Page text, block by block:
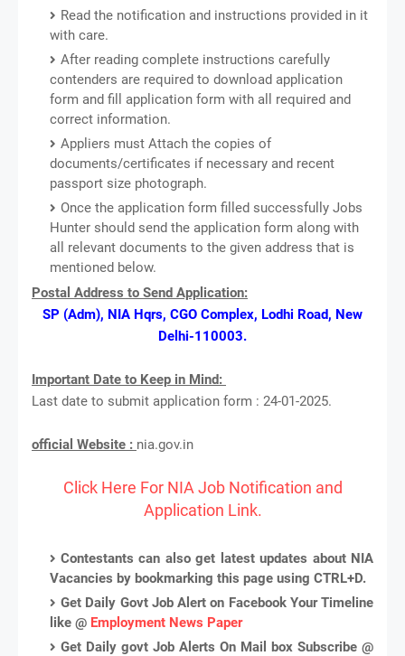
Read the notification and instructions provided in it
with care.
After reading complete instructions carefully
contenders are required to download application
form and fill application form with all required and
correct information.
Appliers must Attach the copies of
documents/certificates if necessary and recent
passport size photograph.
Once the application form filled successfully Jobs
Hunter should send the application form along with
all relevant documents to the given address that is
mentioned below.
Postal Address to Send Application:
SP (Adm), NIA Hqrs, CGO Complex, Lodhi Road, New
Delhi-110003.
Important Date to Keep in Mind:
Last date to submit application form : 24-01-2025.
official Website : nia.gov.in
Click Here For NIA Job Notification and
Application Link.
Contestants can also get latest updates about NIA
Vacancies by bookmarking this page using CTRL+D.
Get Daily Govt Job Alert on Facebook Your Timeline
like @ Employment News Paper
Get Daily govt Job Alerts On Mail box Subscribe @